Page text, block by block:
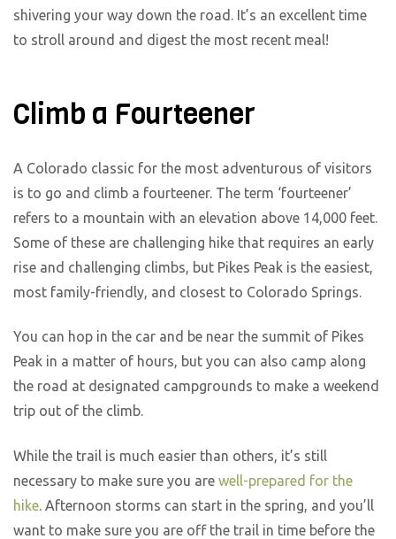
shivering your way down the road. It’s an excellent time
to stroll around and digest the most recent meal!
Climb a Fourteener
A Colorado classic for the most adventurous of visitors
is to go and climb a fourteener. The term ‘fourteener’
refers to a mountain with an elevation above 14,000 feet.
Some of these are challenging hike that requires an early
rise and challenging climbs, but Pikes Peak is the easiest,
most family-friendly, and closest to Colorado Springs.
You can hop in the car and be near the summit of Pikes
Peak in a matter of hours, but you can also camp along
the road at designated campgrounds to make a weekend
trip out of the climb.
While the trail is much easier than others, it’s still
necessary to make sure you are well-prepared for the
hike. Afternoon storms can start in the spring, and you’ll
want to make sure you are off the trail in time before the